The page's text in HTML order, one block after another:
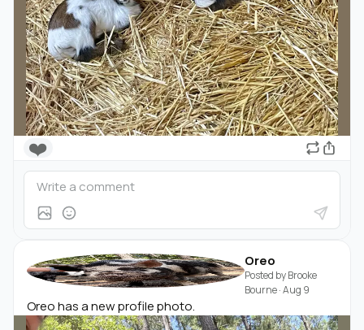
❤️
Oreo
Posted byBrooke
Bourne·Aug 9
Oreo has a new profile photo.